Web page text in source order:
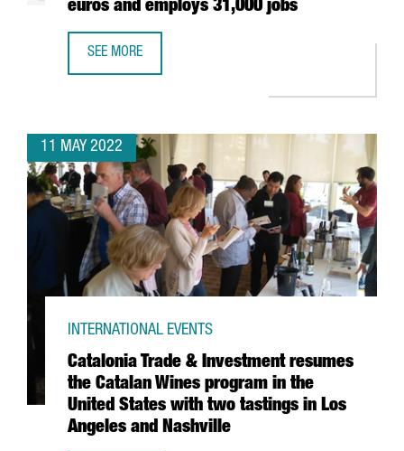
euros and employs 31,000 jobs
SEE MORE
11 MAY 2022
Catalonia Trade & Investment resumes
the Catalan Wines program in the
United States with two tastings in Los
Angeles and Nashville
INTERNATIONAL EVENTS